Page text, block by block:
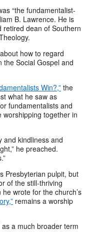
“the fundamentalist-
B. Lawrence. He is
dean of Southern
how to regard
the Social Gospel and
Win?,”the
what he saw as
fundamentalists and
together in
and kindliness and
he preached.
Presbyterian pulpit, but
of the still-thriving
wrote for the church’s
remains a worship
a much broader term